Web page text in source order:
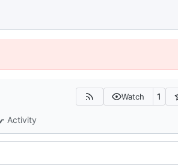
Watch 1
Activity